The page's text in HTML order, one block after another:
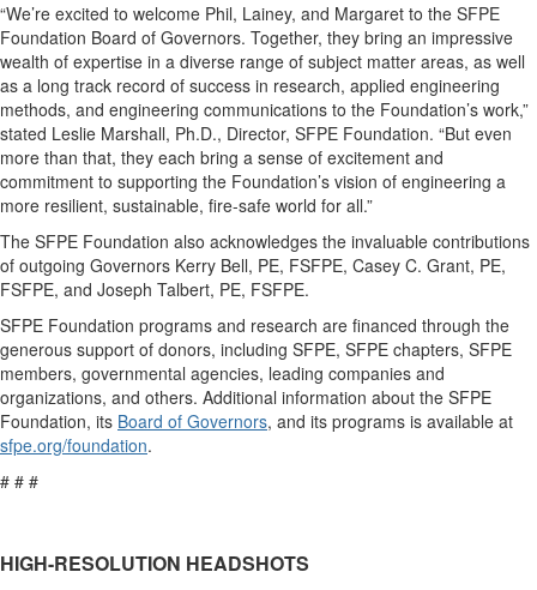
“We’re excited to welcome Phil, Lainey, and Margaret to the SFPE
Foundation Board of Governors. Together, they bring an impressive
wealth of expertise in a diverse range of subject matter areas, as well
as a long track record of success in research, applied engineering
methods, and engineering communications to the Foundation’s work,”
stated Leslie Marshall, Ph.D., Director, SFPE Foundation. “But even
more than that, they each bring a sense of excitement and
commitment to supporting the Foundation’s vision of engineering a
more resilient, sustainable, fire-safe world for all.”
The SFPE Foundation also acknowledges the invaluable contributions
of outgoing Governors Kerry Bell, PE, FSFPE, Casey C. Grant, PE,
FSFPE, and Joseph Talbert, PE, FSFPE.
SFPE Foundation programs and research are financed through the
generous support of donors, including SFPE, SFPE chapters, SFPE
members, governmental agencies, leading companies and
organizations, and others. Additional information about the SFPE
Foundation, its Board of Governors, and its programs is available at
sfpe.org/foundation.
# # #
HIGH-RESOLUTION HEADSHOTS